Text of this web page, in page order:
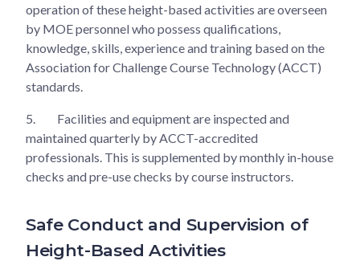
operation of these height-based activities are overseen
by MOE personnel who possess qualifications,
knowledge, skills, experience and training based on the
Association for Challenge Course Technology (ACCT)
standards.
5.
Facilities and equipment are inspected and
maintained quarterly by ACCT-accredited
professionals. This is supplemented by monthly in-house
checks and pre-use checks by course instructors.
Safe Conduct and Supervision of
Height-Based Activities